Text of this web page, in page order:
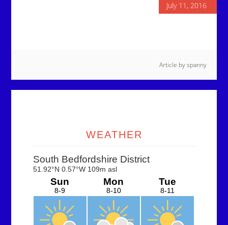
July 11, 2016
Article byspanny
WEATHER